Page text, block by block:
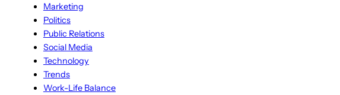
Marketing
Politics
Public Relations
Social Media
Technology
Trends
Work-Life Balance